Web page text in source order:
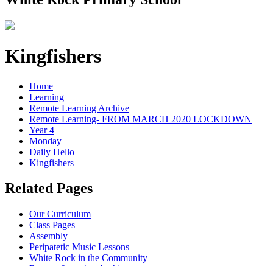
Kingfishers
Home
Learning
Remote Learning Archive
Remote Learning- FROM MARCH 2020 LOCKDOWN
Year 4
Monday
Daily Hello
Kingfishers
Related Pages
Our Curriculum
Class Pages
Assembly
Peripatetic Music Lessons
White Rock in the Community